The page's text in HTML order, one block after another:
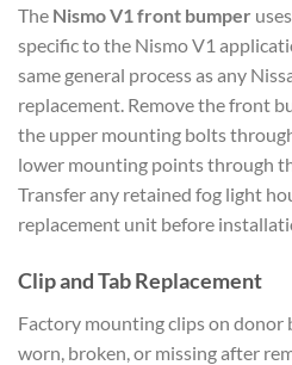
The Nismo V1 front bumper
specific to the Nismo V1
same general process as any
replacement. Remove the front
the upper mounting bolts
lower mounting points through
Transfer any retained fog light
replacement unit before
Clip and Tab Replacement
Factory mounting clips on donor
worn, broken, or missing after